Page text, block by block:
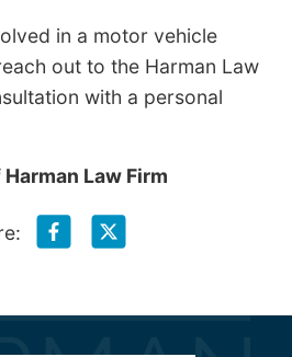
in a motor vehicle
out to the Harman Law
with a personal
Harman Law Firm